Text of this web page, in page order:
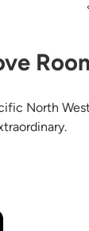
North